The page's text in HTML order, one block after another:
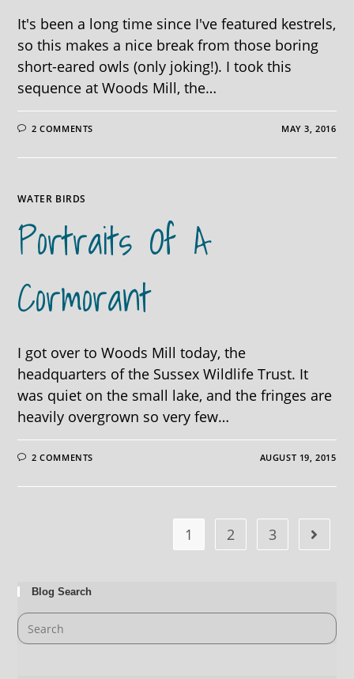
It's been a long time since I've featured kestrels,
so this makes a nice break from those boring
short-eared owls (only joking!). I took this
sequence at Woods Mill, the…
2 COMMENTS MAY 3, 2016
WATER BIRDS
Portraits Of A
Cormorant
I got over to Woods Mill today, the
headquarters of the Sussex Wildlife Trust. It
was quiet on the small lake, and the fringes are
heavily overgrown so very few…
2 COMMENTS AUGUST 19, 2015
1 2 3
Blog Search